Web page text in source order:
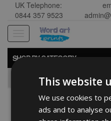
UK Telephone:
0844 357 9523
navigation
SHOP BY CATEGORY
This website
We use cookies to
ads and to analyse